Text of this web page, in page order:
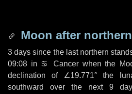
Moon after
3 days since the last northern
09:08 in ♋ Cancer when the
declination of ∠19.771° the
southward over the next 9